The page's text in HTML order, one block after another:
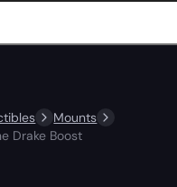
Mounts
Drake Boost